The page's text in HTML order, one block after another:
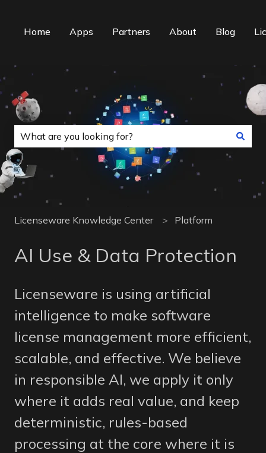
Home Apps Partners About Blog
This is a search field with an auto-suggest
There are no suggestions because the search field
Licenseware Knowledge Center Platform
AI Use & Data Protection
Licenseware is using artificial
intelligence to make software
license management more efficient,
scalable, and effective. We believe
in responsible AI, we apply it only
where it adds real value, and keep
deterministic, rules-based
processing at the core where it is